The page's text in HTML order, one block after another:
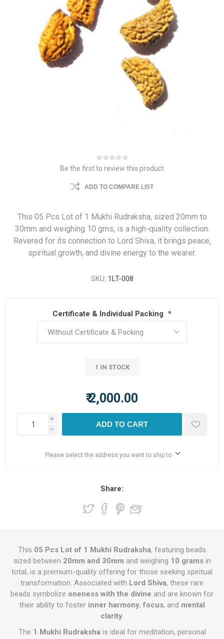
Be the first to review this product
ADD TO COMPARE LIST
This 05 Pcs Lot of 1 Mukhi Rudraksha, sized 20mm to
30mm and weighing 10 gms, is a high-quality collection.
Revered for its connection to Lord Shiva, it brings peace,
spiritual growth, and divine energy to the wearer.
SKU: 1LT-008
Certificate & Individual Packing *
1 IN STOCK
₹ 2,000.00
i
h
ADD TO CART
Please select the address you want to ship to
Share:
This 05 Pcs Lot of 1 Mukhi Rudraksha, featuring beads
sized between 20mm and 30mm and weighing 10 gramsin
total, is a premium-quality offering for those seeking spiritual
transformation. Associated with Lord Shiva, these rare
beads symbolize oneness with the divine and are known for
their ability to foster inner harmony, focus, and mental
clarity.
The 1 Mukhi Rudrakshais ideal for meditation, personal